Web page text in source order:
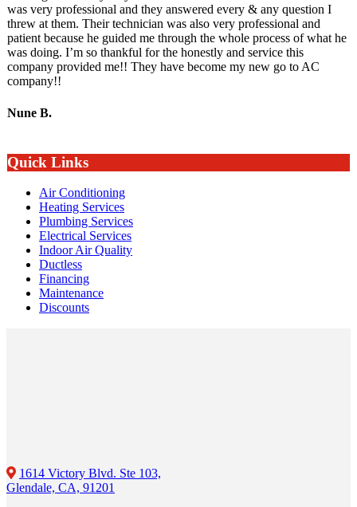
was very professional and they answered every & any question I
threw at them. Their technician was also very professional and
patient because he guided me through the whole process of what he
was doing. I’m so thankful for the honestly and service this
company provided me!! They have become my new go to AC
company!!
Nune B.
Quick Links
Air Conditioning
Heating Services
Plumbing Services
Electrical Services
Indoor Air Quality
Ductless
Financing
Maintenance
Discounts
1614 Victory Blvd. Ste 103,
Glendale, CA, 91201